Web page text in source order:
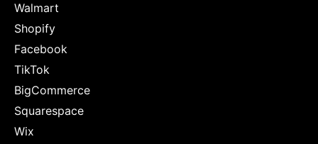
Walmart
Shopify
Facebook
TikTok
BigCommerce
Squarespace
Wix